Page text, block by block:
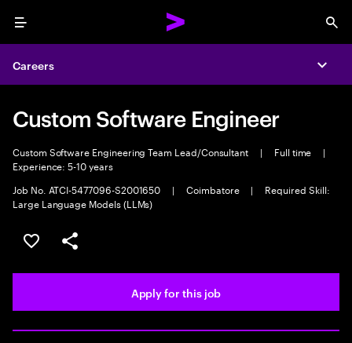
Menu
Careers
Custom Software Engineer
Custom Software Engineering Team Lead/Consultant | Full time
|
Experience: 5-10 years
Job No. ATCI-5477096-S2001650
| Coimbatore |
Required Skill:
Large Language Models (LLMs)
Save this job
Share this job
Apply for this job